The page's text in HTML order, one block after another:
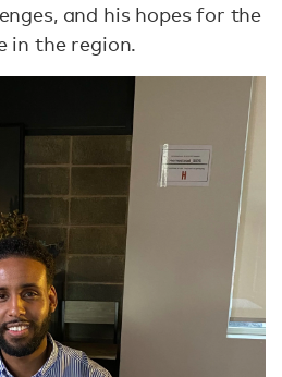
and his hopes for the
in the region.